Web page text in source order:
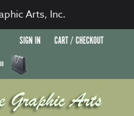
SIGN IN CART / CHECKOUT
Arts, Inc.